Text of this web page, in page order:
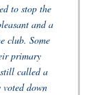
to stop the
and a
club. Some
primary
called a
down